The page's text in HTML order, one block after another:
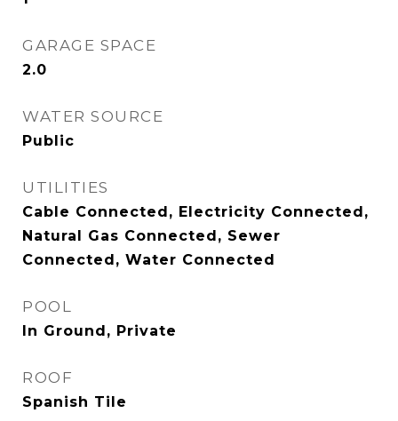
GARAGE SPACE
2.0
WATER SOURCE
Public
UTILITIES
Cable Connected, Electricity Connected,
Natural Gas Connected, Sewer
Connected, Water Connected
POOL
In Ground, Private
ROOF
Spanish Tile